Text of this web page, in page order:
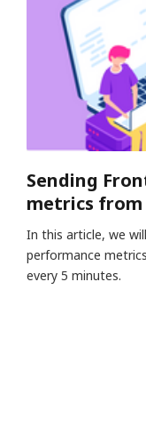
Sending
metrics
In this article, we
performance
every 5 minutes.